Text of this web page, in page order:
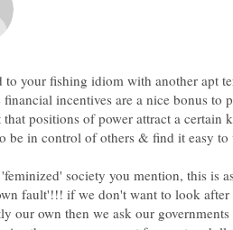
incentives are a nice bonus to
that positions of power attract a
society you mention, this is
fault'!!! if we don't want to look after
our own then we ask our